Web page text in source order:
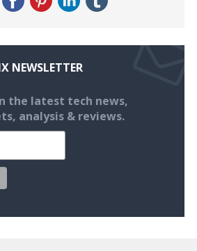
NEWSLETTER
the latest tech news,
analysis & reviews.